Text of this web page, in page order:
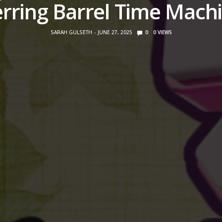
Barrel Time
SARAH GULSETH JUNE 27, 2025 0 0 VIEWS